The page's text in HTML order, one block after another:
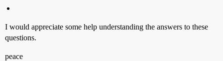
I would appreciate some help understanding the answers to these
questions.
peace